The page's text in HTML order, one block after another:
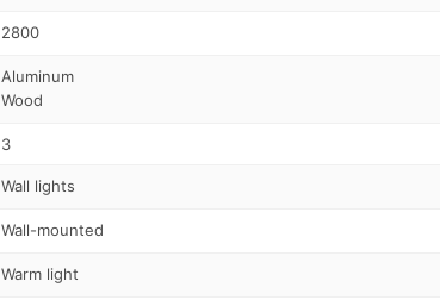
2800
Aluminum
Wood
3
Wall lights
Wall-mounted
Warm light